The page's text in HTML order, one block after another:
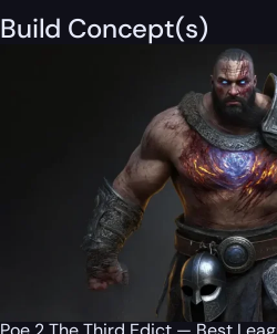
Build Concept(s)